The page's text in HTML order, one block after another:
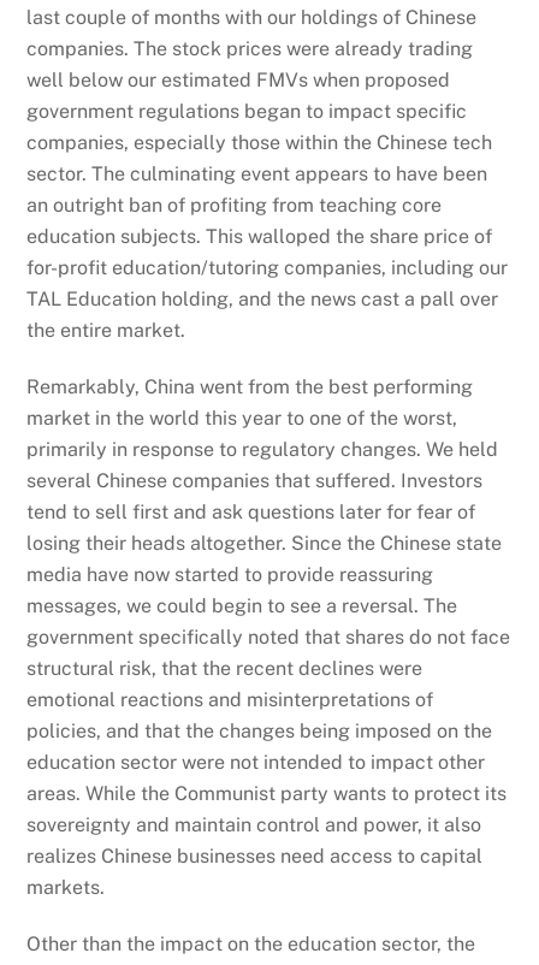
last couple of months with our holdings of Chinese
companies. The stock prices were already trading
well below our estimated FMVs when proposed
government regulations began to impact specific
companies, especially those within the Chinese tech
sector. The culminating event appears to have been
an outright ban of profiting from teaching core
education subjects. This walloped the share price of
for-profit education/tutoring companies, including our
TAL Education holding, and the news cast a pall over
the entire market.
Remarkably, China went from the best performing
market in the world this year to one of the worst,
primarily in response to regulatory changes. We held
several Chinese companies that suffered. Investors
tend to sell first and ask questions later for fear of
losing their heads altogether. Since the Chinese state
media have now started to provide reassuring
messages, we could begin to see a reversal. The
government specifically noted that shares do not face
structural risk, that the recent declines were
emotional reactions and misinterpretations of
policies, and that the changes being imposed on the
education sector were not intended to impact other
areas. While the Communist party wants to protect its
sovereignty and maintain control and power, it also
realizes Chinese businesses need access to capital
markets.
Other than the impact on the education sector, the